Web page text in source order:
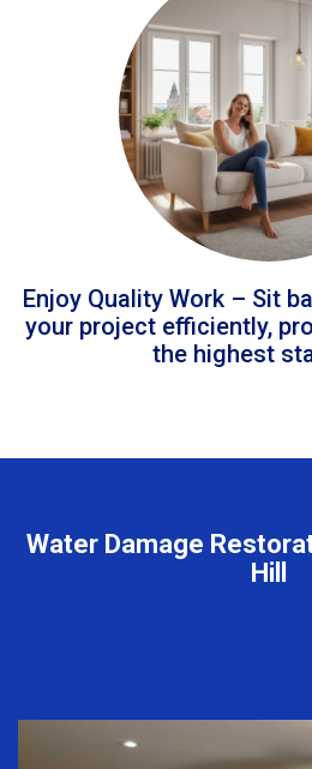
Enjoy Quality Work – Sit
your project efficiently,
the highest
Water Damage
Hill